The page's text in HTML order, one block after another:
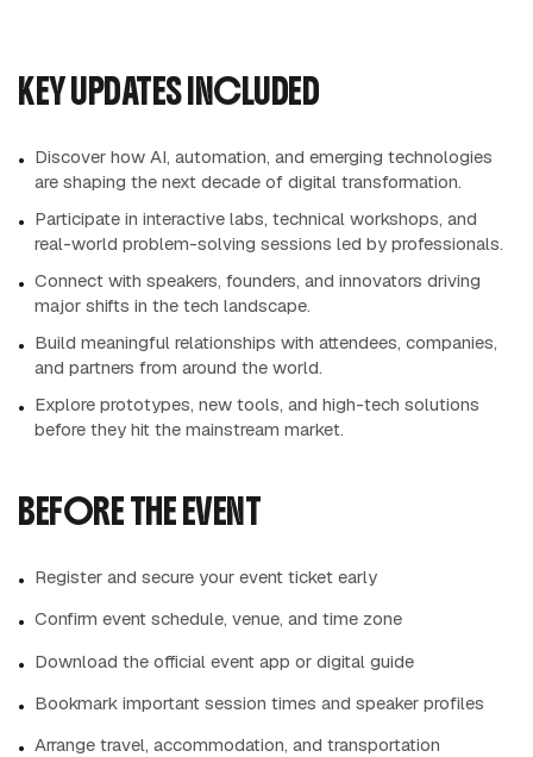
KEY UPDATES INCLUDED
Discover how AI, automation, and emerging technologies
are shaping the next decade of digital transformation.
Participate in interactive labs, technical workshops, and
real-world problem-solving sessions led by professionals.
Connect with speakers, founders, and innovators driving
major shifts in the tech landscape.
Build meaningful relationships with attendees, companies,
and partners from around the world.
Explore prototypes, new tools, and high-tech solutions
before they hit the mainstream market.
BEFORE THE EVENT
Register and secure your event ticket early
Confirm event schedule, venue, and time zone
Download the official event app or digital guide
Bookmark important session times and speaker profiles
Arrange travel, accommodation, and transportation